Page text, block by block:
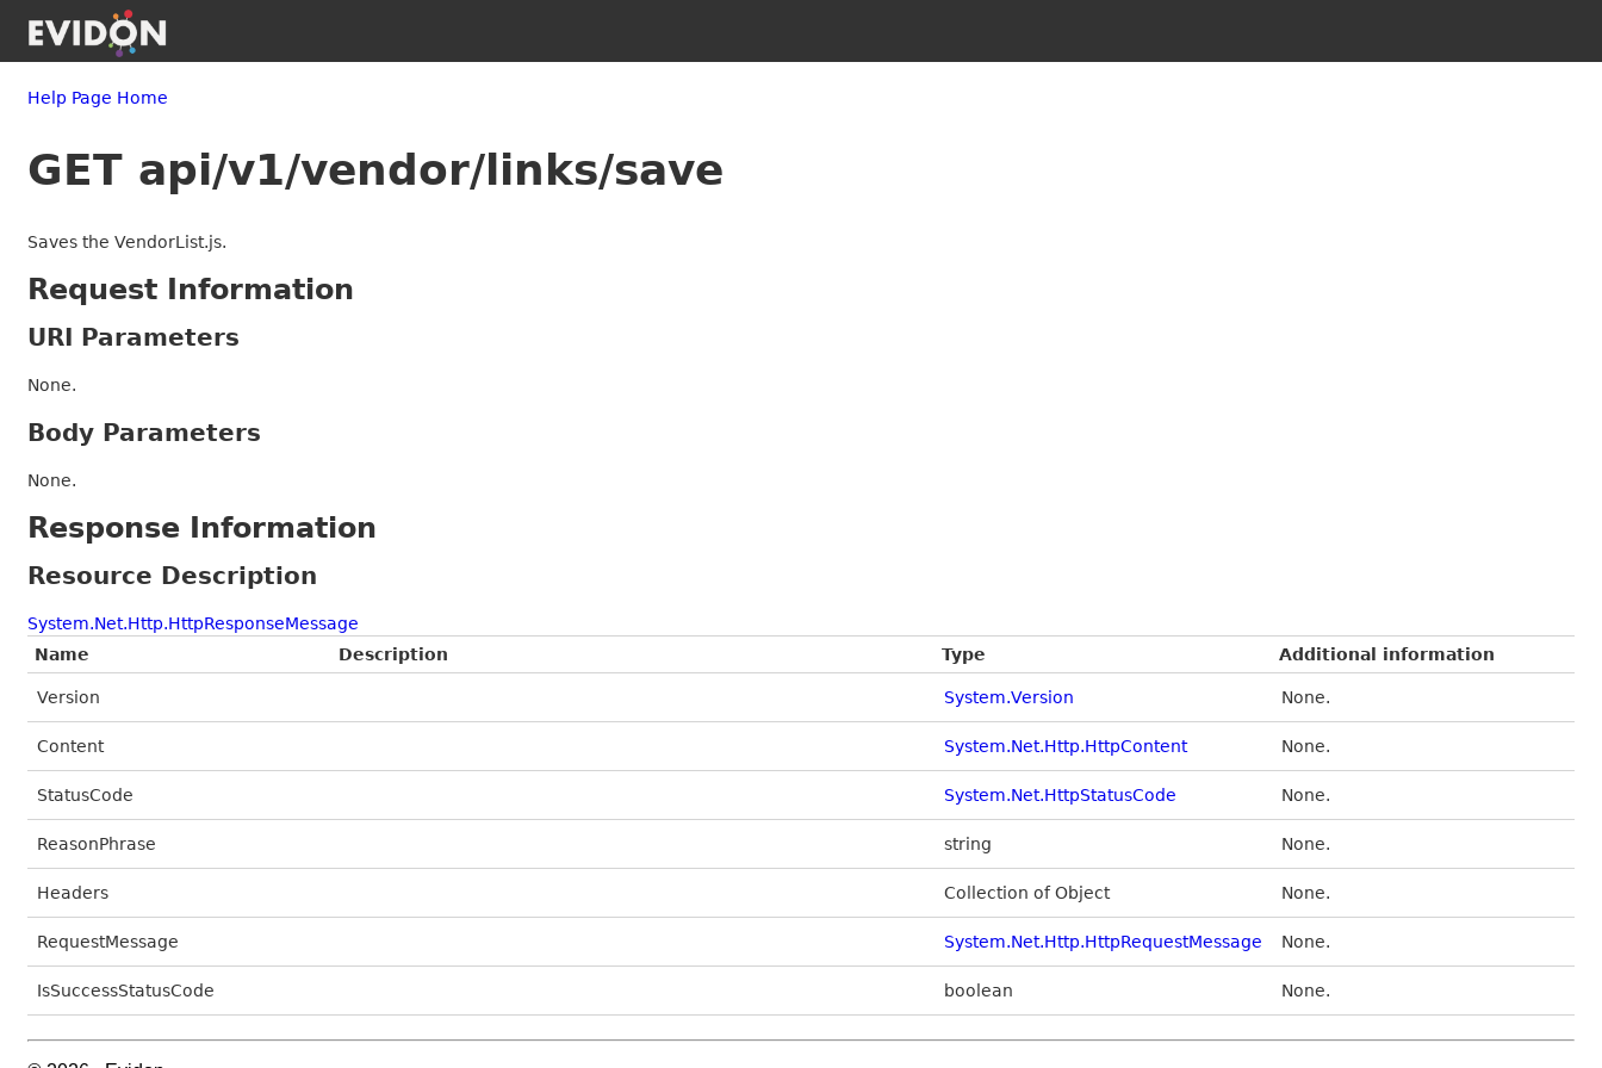
Help Page Home
GET api/v1/vendor/links/save
Saves the VendorList.js.
Request Information
URI Parameters
None.
Body Parameters
None.
Response Information
Resource Description
System.Net.Http.HttpResponseMessage
Name
Description Type Additional information
Version System.Version None.
Content System.Net.Http.HttpContent None.
StatusCode System.Net.HttpStatusCode None.
ReasonPhrase string None.
Headers Collection of Object None.
RequestMessage System.Net.Http.HttpRequestMessage None.
IsSuccessStatusCode boolean None.